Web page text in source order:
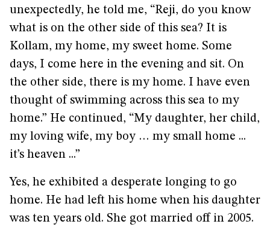
unexpectedly, he told me, “Reji, do you know
what is on the other side of this sea? It is
Kollam, my home, my sweet home. Some
days, I come here in the evening and sit. On
the other side, there is my home. I have even
thought of swimming across this sea to my
home.” He continued, “My daughter, her child,
my loving wife, my boy … my small home ...
it’s heaven ...”
Yes, he exhibited a desperate longing to go
home. He had left his home when his daughter
was ten years old. She got married off in 2005.